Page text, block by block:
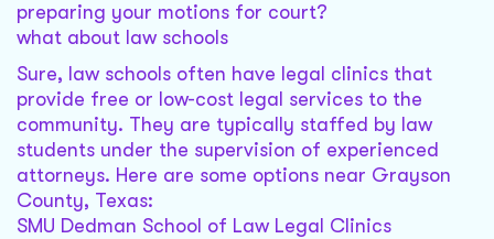
preparing your motions for court?
what about law schools
Sure, law schools often have legal clinics that
provide free or low-cost legal services to the
community. They are typically staffed by law
students under the supervision of experienced
attorneys. Here are some options near Grayson
County, Texas:
SMU Dedman School of Law Legal Clinics